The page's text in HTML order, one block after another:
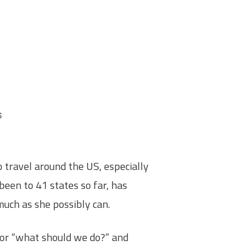
around the US, especially
to 41 states so far, has
as she possibly can.
“what should we do?” and